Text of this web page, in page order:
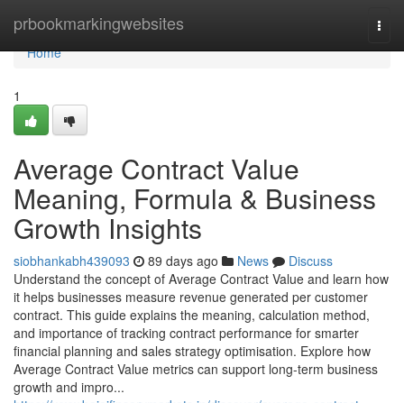
prbookmarkingwebsites
Home
Home
1
Average Contract Value
Meaning, Formula & Business
Growth Insights
siobhankabh439093 89 days ago News
Discuss
Understand the concept of Average Contract Value and learn how
it helps businesses measure revenue generated per customer
contract. This guide explains the meaning, calculation method,
and importance of tracking contract performance for smarter
financial planning and sales strategy optimisation. Explore how
Average Contract Value metrics can support long-term business
growth and impro...